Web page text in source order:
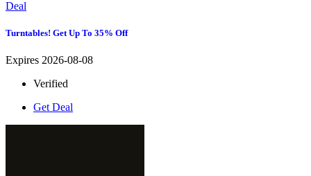
Deal
Turntables! Get Up To 35% Off
Expires 2026-08-08
Verified
Get Deal